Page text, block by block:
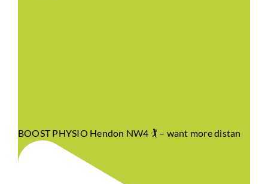
BOOST PHYSIO Hendon NW4 🏌️ – want more distan